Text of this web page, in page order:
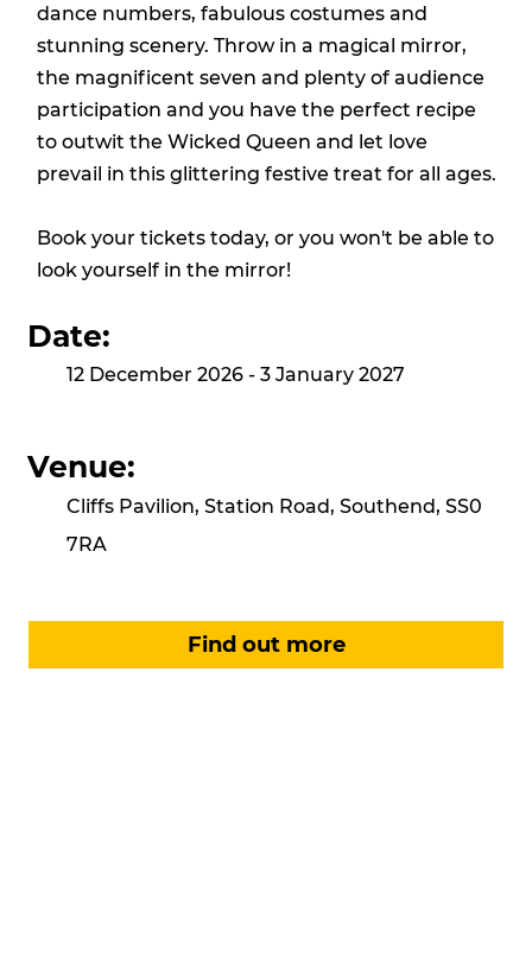
dance numbers, fabulous costumes and
stunning scenery. Throw in a magical mirror,
the magnificent seven and plenty of audience
participation and you have the perfect recipe
to outwit the Wicked Queen and let love
prevail in this glittering festive treat for all ages.
Book your tickets today, or you won't be able to
look yourself in the mirror!
Date:
12 December 2026 - 3 January 2027
Venue:
Cliffs Pavilion, Station Road, Southend, SS0
7RA
Find out more